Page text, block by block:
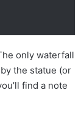
only waterfall
the statue (or
find a note